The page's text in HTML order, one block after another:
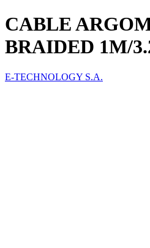
CABLE
BRAIDED 1M/
E-TECHNOLOGY S.A.